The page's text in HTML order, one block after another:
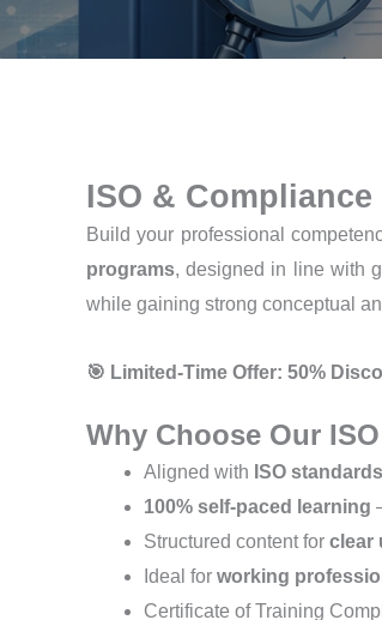
ISO &
Build your professional
programs, designed in line with
while gaining strong conceptual
🎯 Limited-Time Offer: 50%
Why Choose Our
Aligned with ISO
100% self-paced learning
Structured content for clear
Ideal for working
Certificate of Training